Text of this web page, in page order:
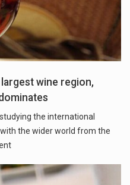
largest wine region,
the international
the wider world from the